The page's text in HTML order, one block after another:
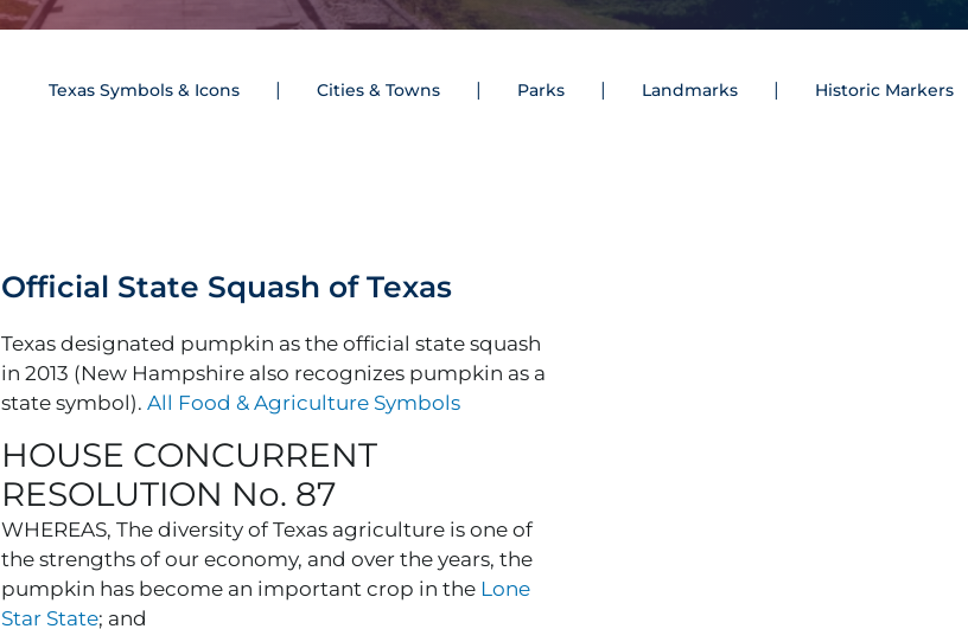
Texas Symbols & Icons Cities & Towns Parks Landmarks Historic Markers
Official State Squash of Texas
Texas designated pumpkin as the official state squash
in 2013 (New Hampshire also recognizes pumpkin as a
state symbol).All Food & Agriculture Symbols
HOUSE CONCURRENT
RESOLUTION No. 87
WHEREAS, The diversity of Texas agriculture is one of
the strengths of our economy, and over the years, the
pumpkin has become an important crop in the Lone
Star State; and